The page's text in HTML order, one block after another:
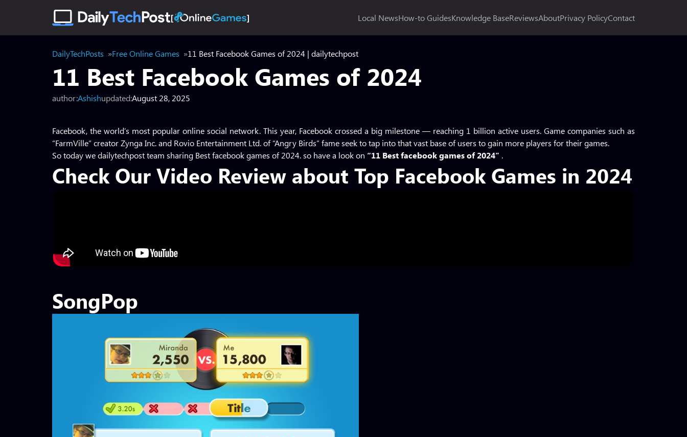
Local NewsHow-to GuidesKnowledge BaseReviewsAboutPrivacy PolicyContact
DailyTechPosts Free Online Games 11 Best Facebook Games of 2024 | dailytechpost
11 Best Facebook Games of 2024
author:Ashishupdated:August 28, 2025
Facebook, the world’s most popular online social network. This year, Facebook crossed a big milestone — reaching 1 billion active users. Game companies such as
“FarmVille” creator Zynga Inc. and Rovio Entertainment Ltd. of “Angry Birds” fame seek to tap into that vast base of users to gain more players for their games.
So today we dailytechpost team sharing Best facebook games of 2024. so have a look on “11 Best facebook games of 2024″ .
Check Our Video Review about Top Facebook Games in 2024
SongPop